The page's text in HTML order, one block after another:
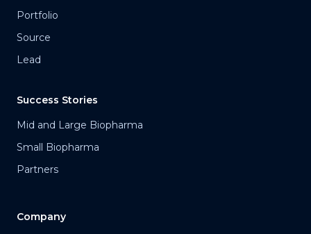
Portfolio
Source
Lead
Success Stories
Mid and Large Biopharma
Small Biopharma
Partners
Company